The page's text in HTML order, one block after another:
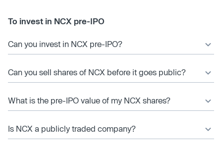
To invest in NCX pre-IPO
Can you invest in NCX pre-IPO?
Can you sell shares of NCX before it goes public?
What is the pre-IPO value of my NCX shares?
Is NCX a publicly traded company?